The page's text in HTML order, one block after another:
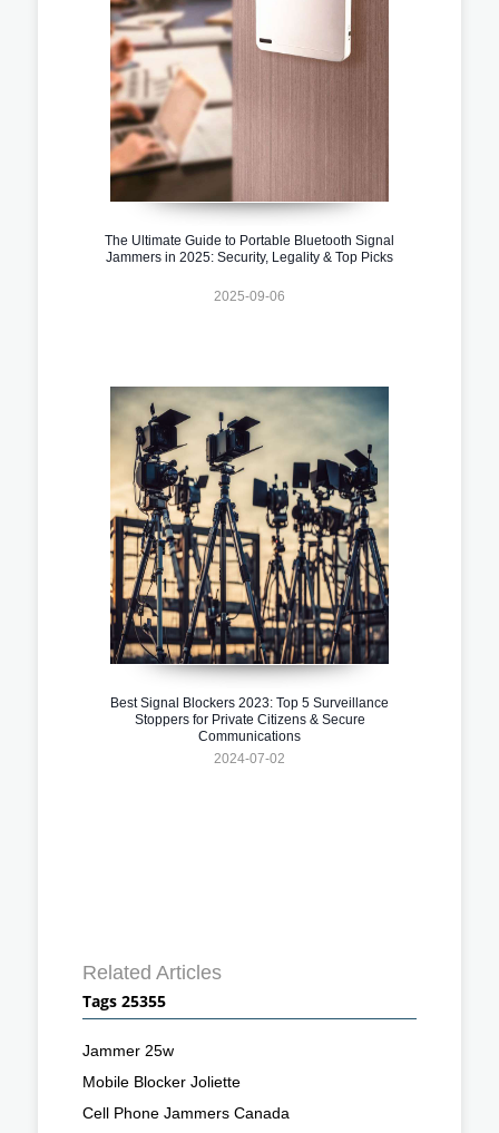
The Ultimate Guide to Portable Bluetooth Signal
Jammers in 2025: Security, Legality & Top Picks
2025-09-06
Best Signal Blockers 2023: Top 5 Surveillance
Stoppers for Private Citizens & Secure
Communications
2024-07-02
Related Articles
Tags 25355
Jammer 25w
Mobile Blocker Joliette
Cell Phone Jammers Canada